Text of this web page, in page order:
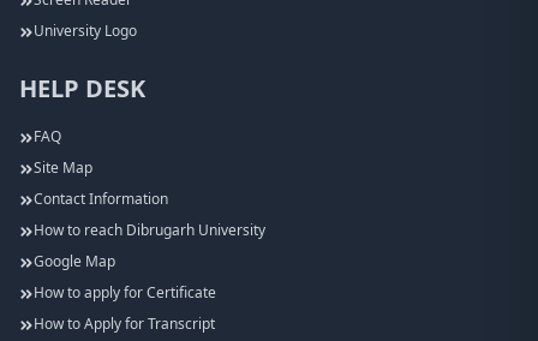
University Logo
HELP DESK
FAQ
Site Map
Contact Information
How to reach Dibrugarh University
Google Map
How to apply for Certificate
How to Apply for Transcript